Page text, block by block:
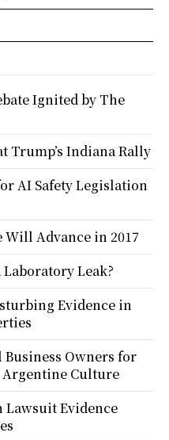
Ignited by The
Trump’s Indiana Rally
AI Safety Legislation
Will Advance in 2017
Leak?
Evidence in
Owners for
Argentine Culture
Lawsuit Evidence